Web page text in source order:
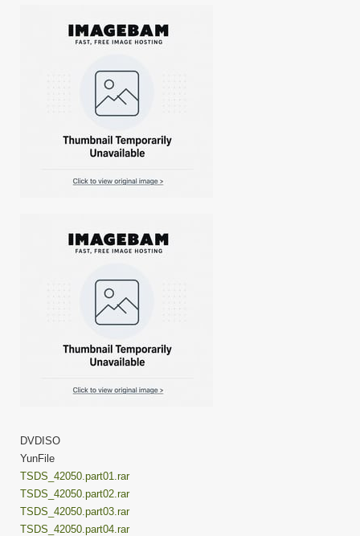
DVDISO
YunFile
TSDS_42050.part01.rar
TSDS_42050.part02.rar
TSDS_42050.part03.rar
TSDS_42050.part04.rar